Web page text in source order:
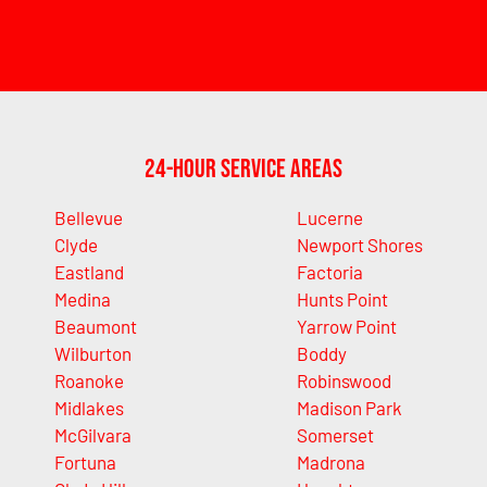
24-Hour Service Areas
Bellevue
Clyde
Eastland
Medina
Beaumont
Wilburton
Roanoke
Midlakes
McGilvara
Fortuna
Lucerne
Newport Shores
Factoria
Hunts Point
Yarrow Point
Boddy
Robinswood
Madison Park
Somerset
Madrona